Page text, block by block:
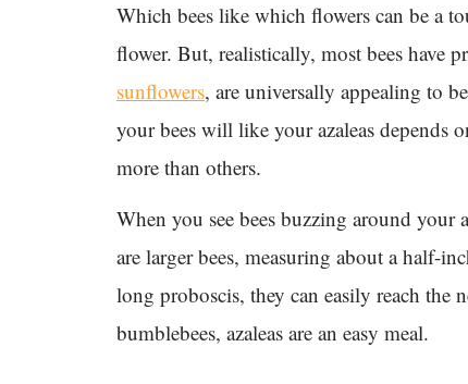
Which bees like which flowers can be a
flower. But, realistically, most bees have
sunflowers, are universally appealing to
your bees will like your azaleas depends
more than others.
When you see bees buzzing around your
are larger bees, measuring about a half-
long proboscis, they can easily reach the
bumblebees, azaleas are an easy meal.